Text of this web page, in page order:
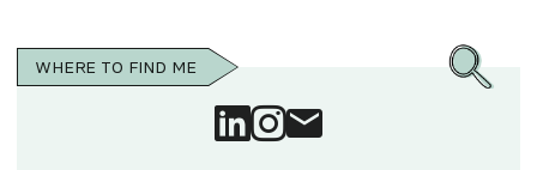
WHERE TO FIND ME